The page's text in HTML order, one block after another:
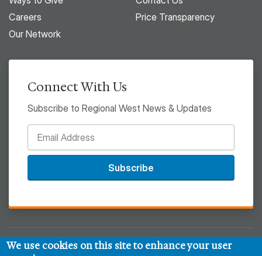
Careers
Our Network
Price Transparency
Connect With Us
Subscribe to Regional West News & Updates
Subscribe
We use cookies on this site to enhance your user